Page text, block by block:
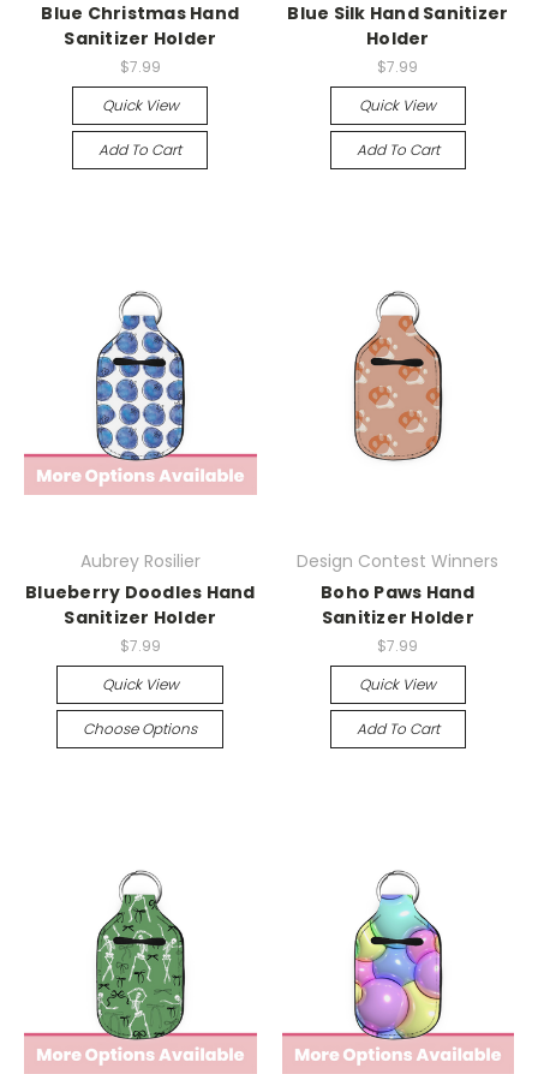
Blue Christmas Hand
Sanitizer Holder
$7.99
Quick View
Add To Cart
Blue Silk Hand Sanitizer
Holder
$7.99
Quick View
Add To Cart
Aubrey Rosilier
Blueberry Doodles Hand
Sanitizer Holder
$7.99
Quick View
Choose Options
Design Contest Winners
Boho Paws Hand
Sanitizer Holder
$7.99
Quick View
Add To Cart